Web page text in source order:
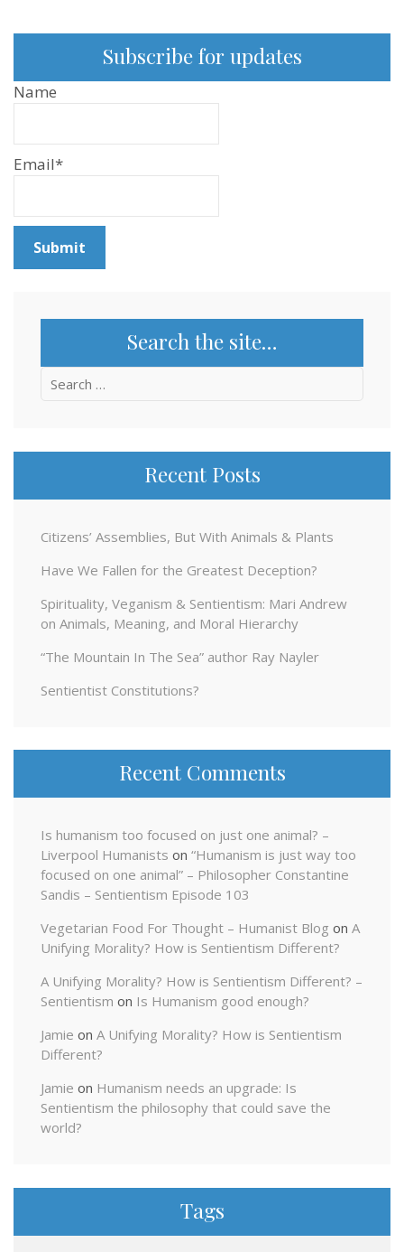
Subscribe for updates
Name
Email*
Search the site…
Search
Recent Posts
Citizens’ Assemblies, But With Animals & Plants
Have We Fallen for the Greatest Deception?
Spirituality, Veganism & Sentientism: Mari Andrew
on Animals, Meaning, and Moral Hierarchy
“The Mountain In The Sea” author Ray Nayler
Sentientist Constitutions?
Recent Comments
Is humanism too focused on just one animal? –
Liverpool Humanists on “Humanism is just way too
focused on one animal” – Philosopher Constantine
Sandis – Sentientism Episode 103
Vegetarian Food For Thought – Humanist Blog on A
Unifying Morality? How is Sentientism Different?
A Unifying Morality? How is Sentientism Different? –
Sentientism on Is Humanism good enough?
Jamie on A Unifying Morality? How is Sentientism
Different?
Jamie on Humanism needs an upgrade: Is
Sentientism the philosophy that could save the
world?
Tags